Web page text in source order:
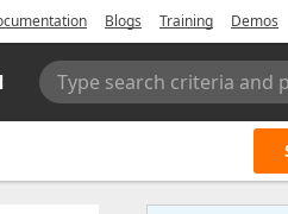
Blogs Training Demos
Type search criteria and